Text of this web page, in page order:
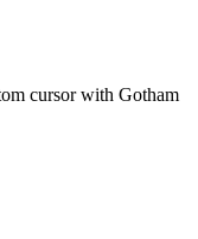
cursor with Gotham